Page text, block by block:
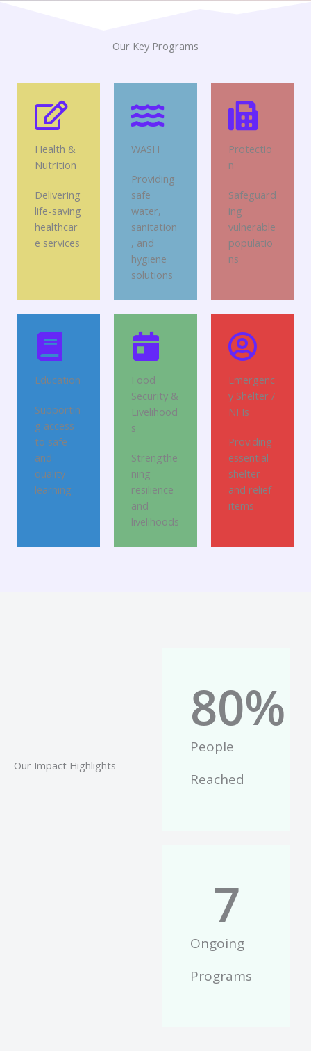
Our Key Programs
Health &
Nutrition
Delivering
life-saving
healthcar
e services
WASH
Providing
safe
water,
sanitation
, and
hygiene
solutions
Protectio
n
Safeguard
ing
vulnerable
populatio
ns
Education
Supportin
g access
to safe
and
quality
learning
Food
Security &
Livelihood
s
Strengthe
ning
resilience
and
livelihoods
Emergenc
y Shelter /
NFIs
Providing
essential
shelter
and relief
items
Our Impact Highlights
People
Reached
80%
Ongoing
Programs
7